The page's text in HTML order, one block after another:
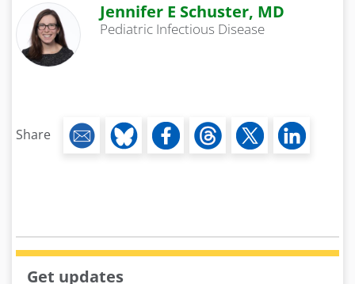
Jennifer E Schuster, MD
Pediatric Infectious Disease
Share
Get updates